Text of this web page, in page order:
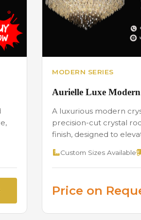
MODERN SERIES
Aurielle Luxe
A luxurious modern
precision-cut crystal
finish, designed to
Custom Sizes Available
Price on